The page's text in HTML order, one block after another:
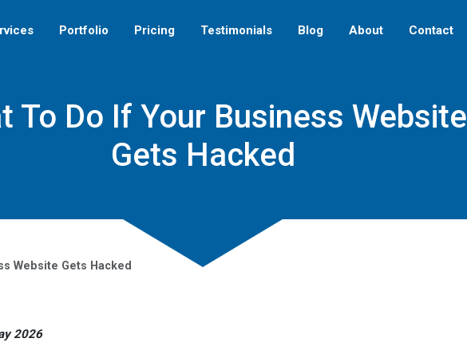
Portfolio Pricing Testimonials Blog About Contact
To Do If Your Business Website
Gets Hacked
Website Gets Hacked
2026